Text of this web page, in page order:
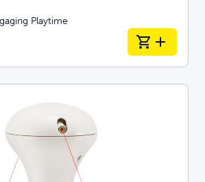
Playtime